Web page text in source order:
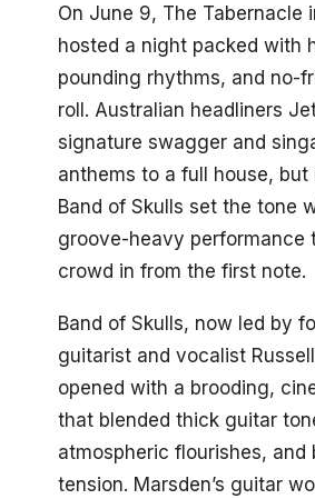
On June 9, The Tabernacle
hosted a night packed with
pounding rhythms, and no-
roll. Australian headliners
signature swagger and
anthems to a full house, but
Band of Skulls set the tone
groove-heavy performance
crowd in from the first note.
Band of Skulls, now led by
guitarist and vocalist
opened with a brooding,
that blended thick guitar
atmospheric flourishes, and
tension. Marsden’s guitar